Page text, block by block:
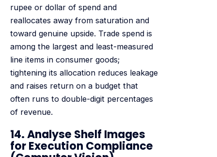
rupee or dollar of spend and
reallocates away from saturation and
toward genuine upside. Trade spend is
among the largest and least-measured
line items in consumer goods;
tightening its allocation reduces leakage
and raises return on a budget that
often runs to double-digit percentages
of revenue.
14. Analyse Shelf Images
for Execution Compliance